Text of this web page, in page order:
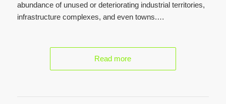
abundance of unused or deteriorating industrial territories,
infrastructure complexes, and even towns.…
Read more